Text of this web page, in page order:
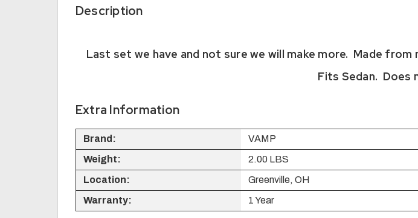
Description
Last set we have and not sure we will make more. Made
Fits Sedan. Does
Extra Information
Brand:
VAMP
Weight:
2.00 LBS
Location:
Greenville, OH
Warranty:
1 Year